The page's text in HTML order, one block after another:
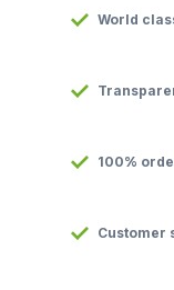
World
100%
Customer